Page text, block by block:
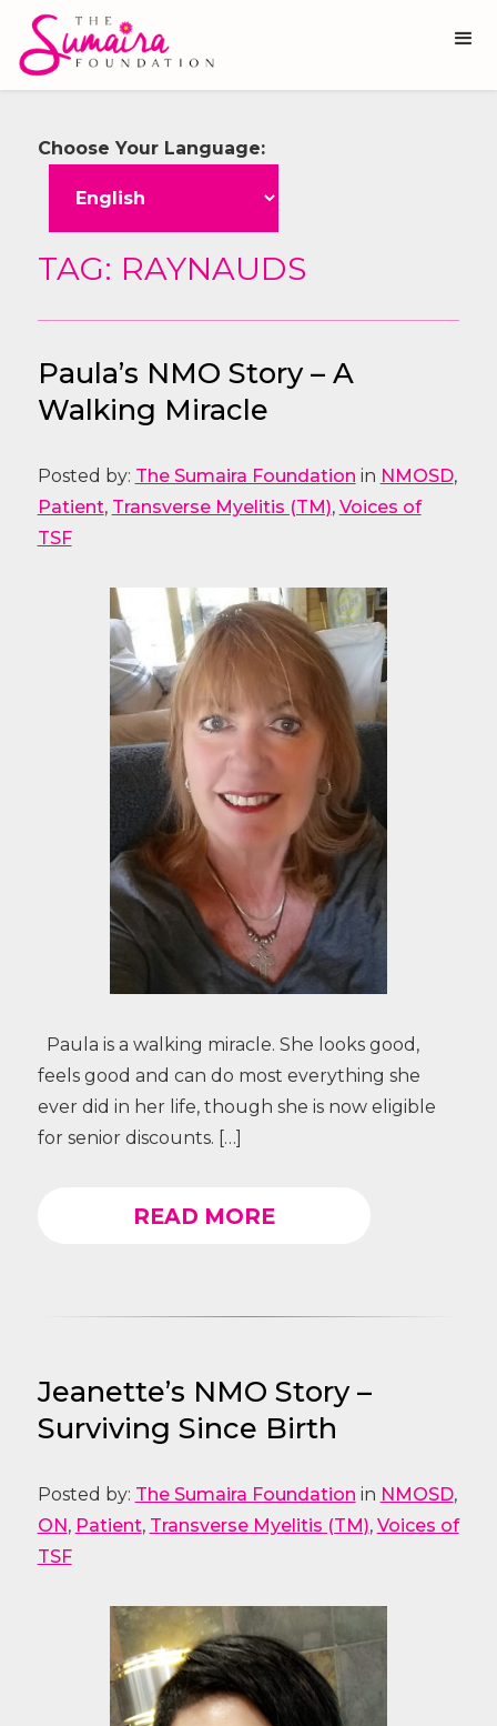
Choose Your Language:
TAG: RAYNAUDS
Paula’s NMO Story – A
Walking Miracle
Posted by: The Sumaira Foundation in NMOSD,
Patient, Transverse Myelitis (TM), Voices of
TSF
Paula is a walking miracle. She looks good,
feels good and can do most everything she
ever did in her life, though she is now eligible
for senior discounts. […]
READ MORE
Jeanette’s NMO Story –
Surviving Since Birth
Posted by: The Sumaira Foundation in NMOSD,
ON , Patient, Transverse Myelitis (TM), Voices of
TSF